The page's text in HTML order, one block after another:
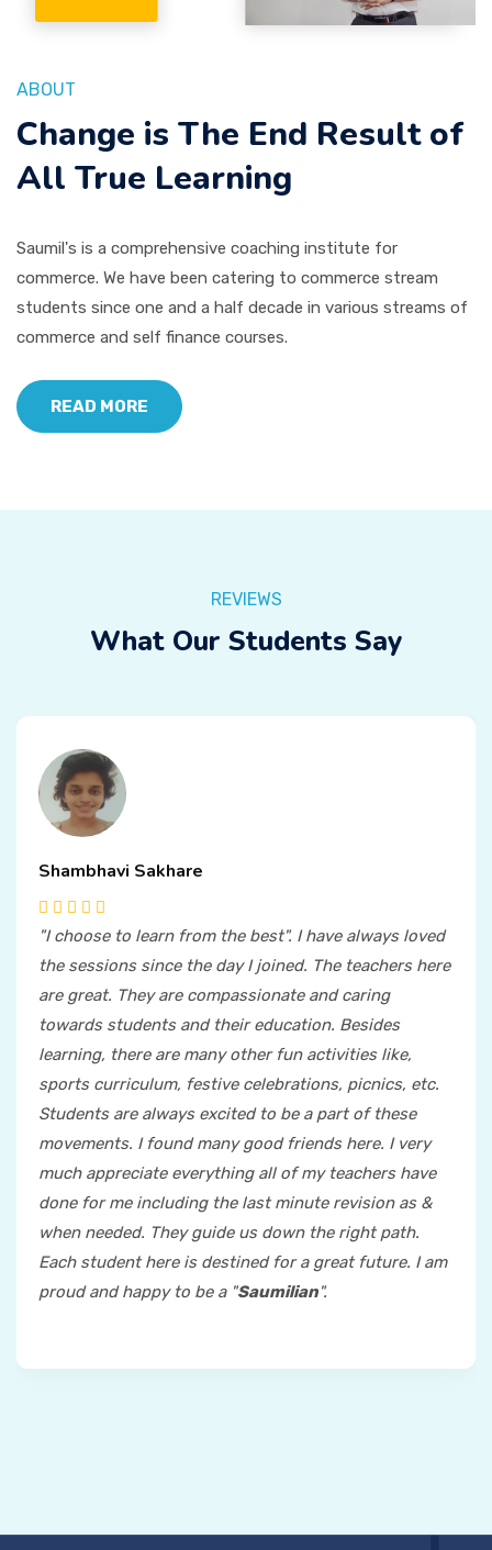
ABOUT
Change is The End Result of
All True Learning
Saumil's is a comprehensive coaching institute for
commerce. We have been catering to commerce stream
students since one and a half decade in various streams of
commerce and self finance courses.
READ MORE
REVIEWS
What Our Students Say
Shambhavi Sakhare
"I choose to learn from the best". I have always loved
the sessions since the day I joined. The teachers here
are great. They are compassionate and caring
towards students and their education. Besides
learning, there are many other fun activities like,
sports curriculum, festive celebrations, picnics, etc.
Students are always excited to be a part of these
movements. I found many good friends here. I very
much appreciate everything all of my teachers have
done for me including the last minute revision as &
when needed. They guide us down the right path.
Each student here is destined for a great future. I am
proud and happy to be a "Saumilian".